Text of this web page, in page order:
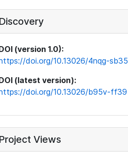
(version 1.0):
doi.org/10.13026/4nqg-sb35
(latest version):
doi.org/10.13026/b95v-ff39
Views